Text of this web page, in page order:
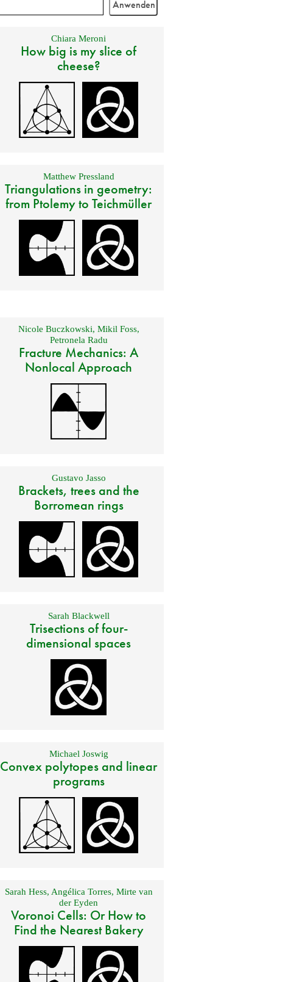
Chiara Meroni
How big is my slice of
cheese?
Matthew Pressland
Triangulations in geometry:
from Ptolemy to Teichmüller
Nicole Buczkowski, Mikil Foss,
Petronela Radu
Fracture Mechanics: A
Nonlocal Approach
Gustavo Jasso
Brackets, trees and the
Borromean rings
Sarah Blackwell
Trisections of four-
dimensional spaces
Michael Joswig
Convex polytopes and linear
programs
Sarah Hess, Angélica Torres, Mirte van
der Eyden
Voronoi Cells: Or How to
Find the Nearest Bakery